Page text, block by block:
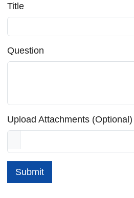
Title
Question
Upload Attachments (Optional)
Submit